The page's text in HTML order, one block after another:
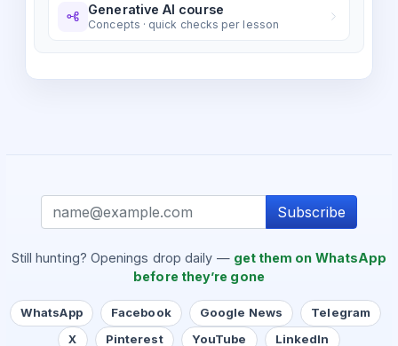
Generative AI course
Concepts · quick checks per lesson
Subscribe
Still hunting? Openings drop daily — get them on WhatsApp
before they’re gone
WhatsApp Facebook Google News
Telegram
X
Pinterest YouTube LinkedIn